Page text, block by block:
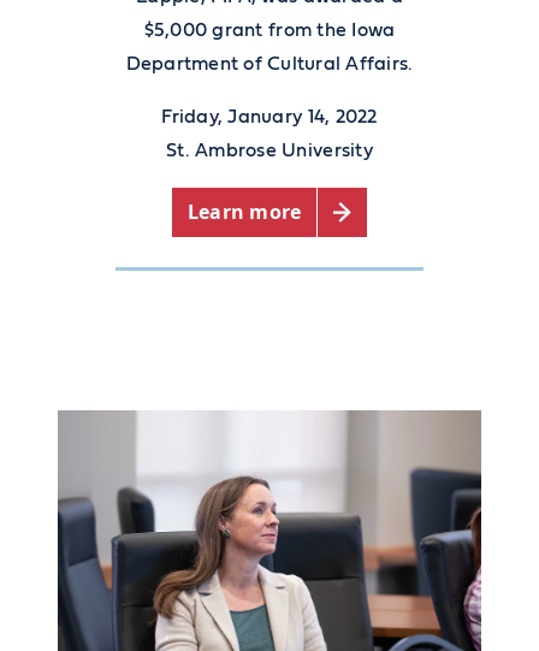
$5,000 grant from the Iowa
Department of Cultural Affairs.
Friday, January 14, 2022
St. Ambrose University
Learn more